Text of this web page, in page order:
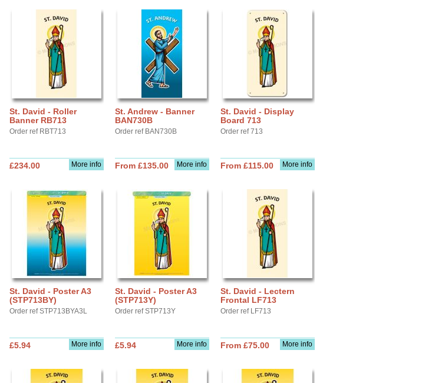
St. David - Roller
Banner RB713
Order ref RBT713
More info
£234.00
St. Andrew - Banner
BAN730B
Order ref BAN730B
More info
From £135.00
St. David - Display
Board 713
Order ref 713
More info
From £115.00
St. David - Poster A3
(STP713BY)
Order ref STP713BYA3L
More info
£5.94
St. David - Poster A3
(STP713Y)
Order ref STP713Y
More info
£5.94
St. David - Lectern
Frontal LF713
Order ref LF713
More info
From £75.00